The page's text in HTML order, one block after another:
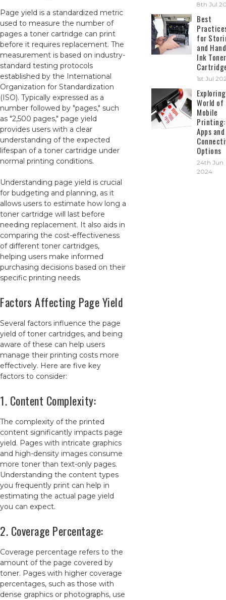
Page yield is a standardized metric
used to measure the number of
pages a toner cartridge can print
before it requires replacement. The
measurement is based on industry-
standard testing protocols
established by the International
Organization for Standardization
(ISO). Typically expressed as a
number followed by "pages," such
as "2,500 pages," page yield
provides users with a clear
understanding of the expected
lifespan of a toner cartridge under
normal printing conditions.
Understanding page yield is crucial
for budgeting and planning, as it
allows users to estimate how long a
toner cartridge will last before
needing replacement. It also aids in
comparing the cost-effectiveness
of different toner cartridges,
helping users make informed
purchasing decisions based on their
specific printing needs.
Factors Affecting Page Yield
Several factors influence the page
yield of toner cartridges, and being
aware of these can help users
manage their printing costs more
effectively. Here are five key
factors to consider:
1. Content Complexity:
The complexity of the printed
content significantly impacts page
yield. Pages with intricate graphics
and high-density images consume
more toner than text-only pages.
Understanding the content types
you frequently print can help in
estimating the actual page yield
you can expect.
2. Coverage Percentage:
Coverage percentage refers to the
amount of the page covered by
toner. Pages with higher coverage
percentages, such as those with
dense graphics or photographs, use
8th Jul
Best
for
and
Ink Toner
1st Jul
World of
Mobile
Printing:
Apps and
Options
24th Jun
2024